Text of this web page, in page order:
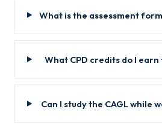
What is the assessment
What CPD credits do I earn
Can I study the CAGL while